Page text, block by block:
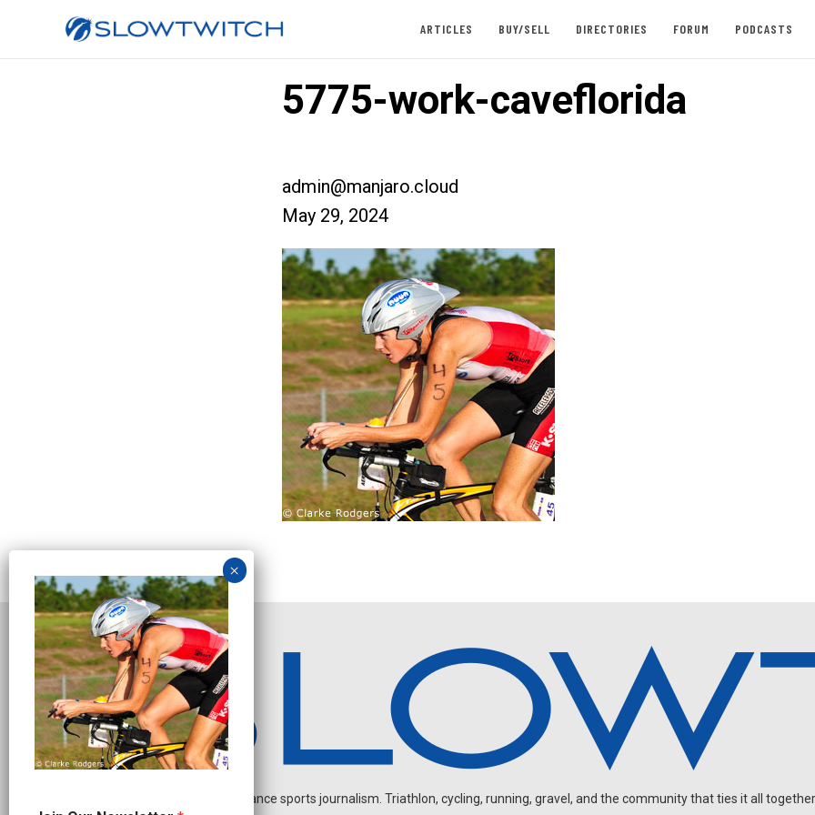
ARTICLES BUY/SELL DIRECTORIES FORUM PODCASTS
5775-work-caveflorida
admin@manjaro.cloud
May 29, 2024
Independent endurance sports journalism. Triathlon, cycling, running, gravel, and the community that ties it all